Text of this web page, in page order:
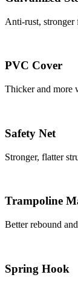
Anti-rust, stronger
PVC Cover
Thicker and more
Safety Net
Stronger, flatter
Trampoline
Better rebound
Spring Hook